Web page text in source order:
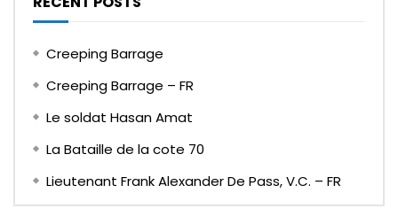
Creeping Barrage
Creeping Barrage – FR
Le soldat Hasan Amat
La Bataille de la cote 70
Lieutenant Frank Alexander De Pass, V.C. – FR